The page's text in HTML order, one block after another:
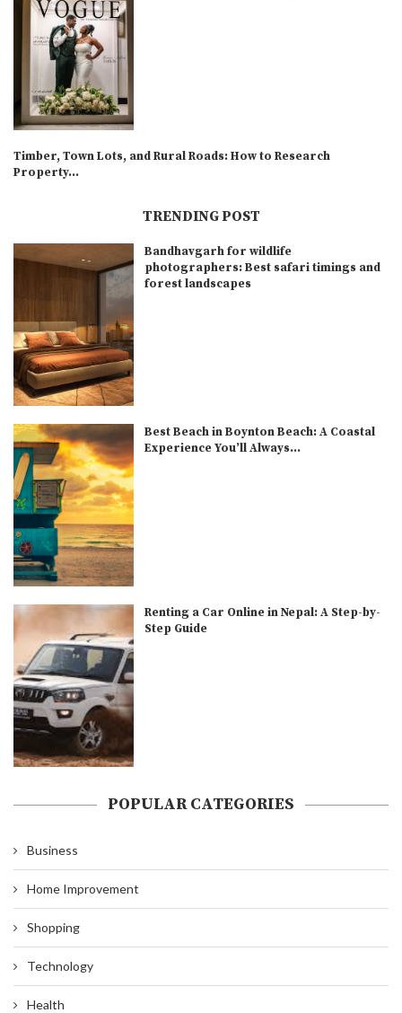
Timber, Town Lots, and Rural Roads: How to Research
Property...
TRENDING POST
Bandhavgarh for wildlife
photographers: Best safari timings and
forest landscapes
Best Beach in Boynton Beach: A Coastal
Experience You’ll Always...
Renting a Car Online in Nepal: A Step-by-
Step Guide
POPULAR CATEGORIES
Business
Home Improvement
Shopping
Technology
Health